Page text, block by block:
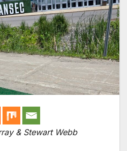
& Stewart Webb